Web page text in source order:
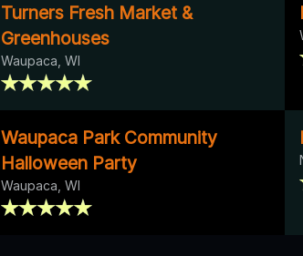
Turners Fresh Market &
Greenhouses
Waupaca, WI
Waupaca Park Community
Halloween Party
Waupaca, WI